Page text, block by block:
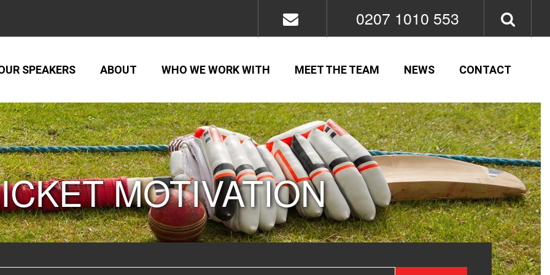
0207 1010 553
SPEAKERS ABOUT WHO WE WORK WITH MEET THE TEAM NEWS CONTACT
MOTIVATION